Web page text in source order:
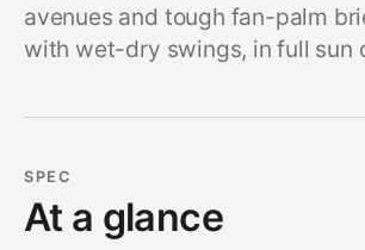
avenues and tough fan-palm
with wet-dry swings, in full sun
SPEC
At a glance